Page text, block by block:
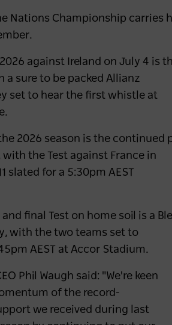
Nations Championship carries
2026 against Ireland on July 4
a sure to be packed Allianz
set to hear the first whistle at
2026 season is the
the Test against France in
slated for a 5:30pm AEST
and final Test on home soil is a
with the two teams set to
AEST at Accor Stadium.
Phil Waugh said: "We're keen
of the record-
we received during last